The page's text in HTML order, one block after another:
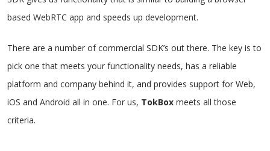
based WebRTC app and speeds up development.
There are a number of commercial SDK’s out there. The key is to
pick one that meets your functionality needs, has a reliable
platform and company behind it, and provides support for Web,
iOS and Android all in one. For us, TokBox meets all those
criteria.